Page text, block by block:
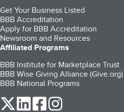
Get Your Business Listed
BBB Accreditation
Apply for BBB Accreditation
Newsroom and Resources
Affiliated Programs
BBB Institute for Marketplace Trust
BBB Wise Giving Alliance (Give.org)
BBB National Programs
our Twitter (opens in a new tab)
our LinkedIn (opens in a
our Facebook (opens